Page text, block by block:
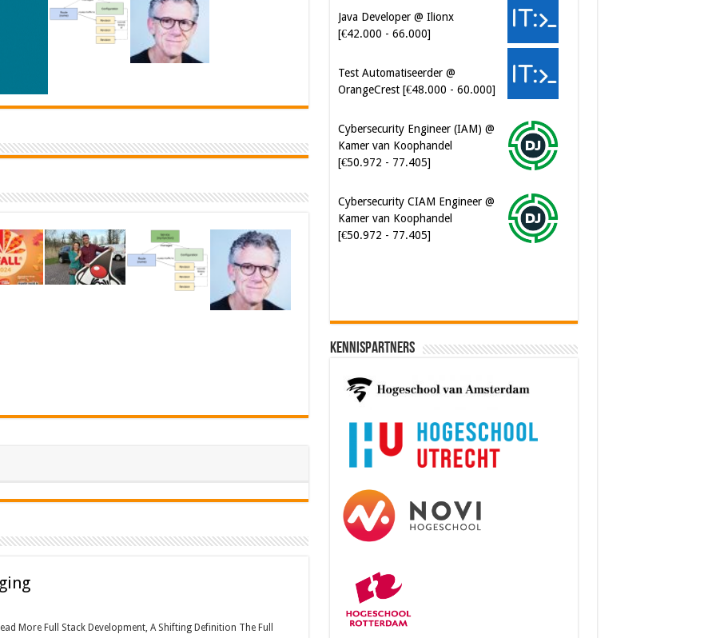
More Full Stack Development, A Shifting Definition The Full
Test Automatiseerder @
Cybersecurity Engineer (IAM) @
[€50.972 - 77.405]
Cybersecurity CIAM Engineer @
[€50.972 - 77.405]
Kennispartners